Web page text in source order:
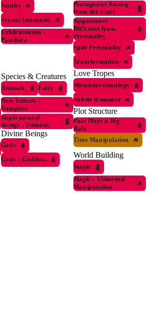
Nudity
Sexual Innuendo
Exhibitionism ›
Panchira
Species & Creatures
Animals
Fairy
Non-human ›
Vampires
Supernatural
Beings › Demons
Divine Beings
Gods
Gods › Goddess
Protagonist Strong
from the Start
Appearance
Different from
Personality
Split Personality
Transformation
Love Tropes
Misunderstandings
Subtle Romance
Plot Structure
Past Plays a Big
Role
Time Manipulation
World Building
Magic
Magic › Elemental
Manipulation